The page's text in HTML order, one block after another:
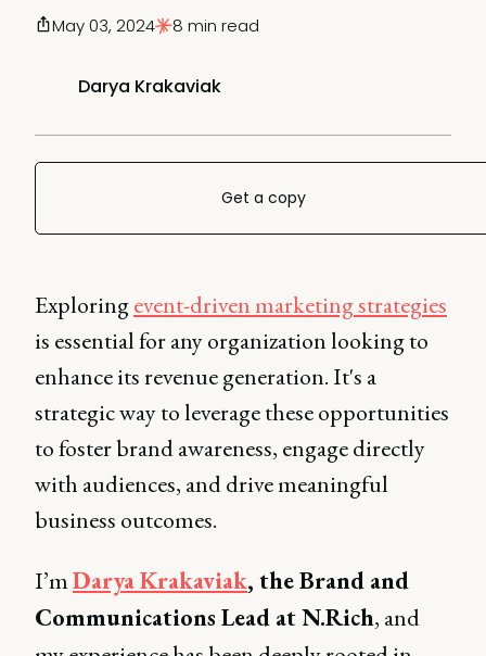
Darya Krakaviak
May 03, 2024 8 min read
Get a copy
Exploringevent-driven marketing strategies
is essential for any organization looking to
enhance its revenue generation. It's a
strategic way to leverage these opportunities
to foster brand awareness, engage directly
with audiences, and drive meaningful
business outcomes.
I’mDarya Krakaviak, the Brand and
Communications Lead at N.Rich, and